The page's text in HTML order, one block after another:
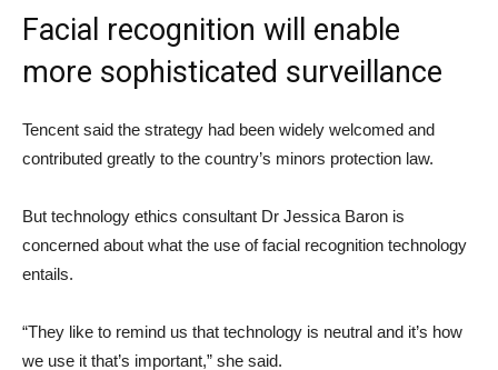
Facial recognition will enable
more sophisticated surveillance
Tencent said the strategy had been widely welcomed and
contributed greatly to the country’s minors protection law.
But technology ethics consultant Dr Jessica Baron is
concerned about what the use of facial recognition technology
entails.
“They like to remind us that technology is neutral and it’s how
we use it that’s important,” she said.